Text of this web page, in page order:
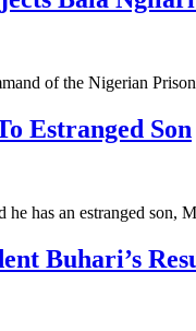
of the Nigerian
Estranged Son
he has an estranged
Buhari’s